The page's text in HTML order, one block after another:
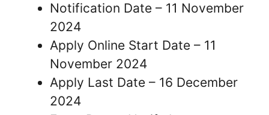
Notification Date – 11 November
2024
Apply Online Start Date – 11
November 2024
Apply Last Date – 16 December
2024